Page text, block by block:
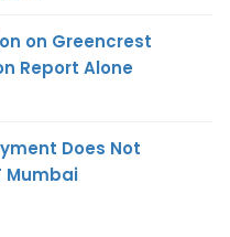
on Greencrest
Report Alone
Does Not
Mumbai